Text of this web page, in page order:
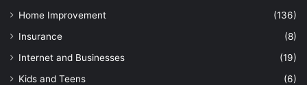
Home Improvement
(136)
Insurance
(8)
Internet and Businesses
(19)
Kids and Teens
(6)